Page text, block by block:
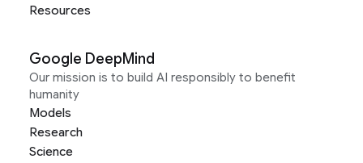
Resources
Google DeepMind
Our mission is to build AI responsibly to benefit
humanity
Models
Research
Science